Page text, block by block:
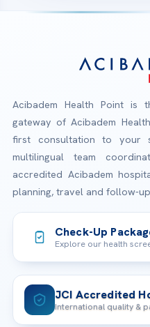
Acibadem Health Point is
gateway of Acibadem
first consultation to your
multilingual team
accredited Acibadem
planning, travel and follow-
Check-Up
Explore our health
JCI Accredited
International quality &